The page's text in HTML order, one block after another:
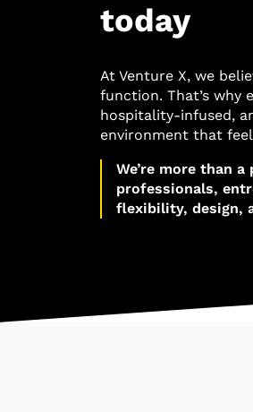
today
At Venture X, we
function. That’s why
hospitality-infused,
environment that
We’re more than
professionals,
flexibility, design,